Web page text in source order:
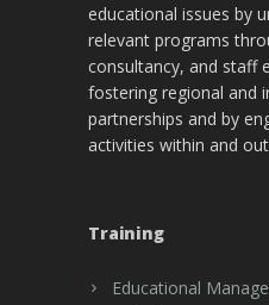
educational issues by
relevant programs
consultancy, and staff
fostering regional and
partnerships and by
activities within and
Training
Educational